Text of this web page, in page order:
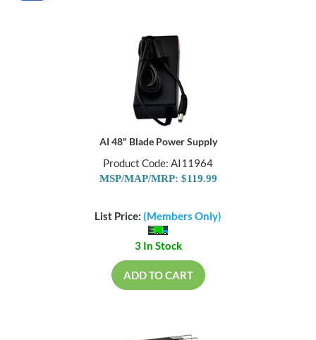
AI 48" Blade Power Supply
Product Code: AI11964
MSP/MAP/MRP: $119.99
List Price: (Members Only)
3 In Stock
ADD TO CART